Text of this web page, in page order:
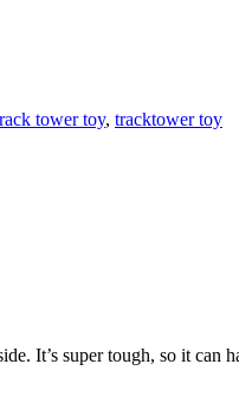
tower toy, tracktower toy
It’s super tough, so it can